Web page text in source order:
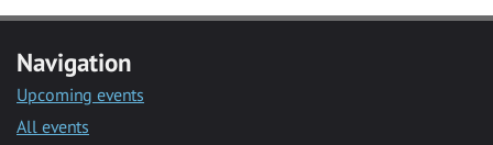
Navigation
Upcoming events
All events